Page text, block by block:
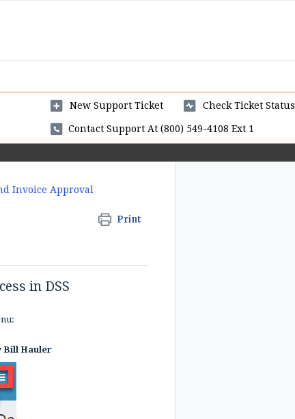
New Support Ticket Check Ticket Status
Contact Support At (800) 549-4108 Ext 1
Invoice Approval
Print
in DSS
Bill Hauler